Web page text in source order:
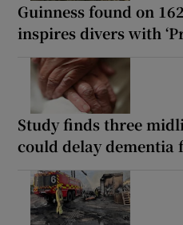
Guinness found on
inspires divers with
Study finds three
could delay dementia